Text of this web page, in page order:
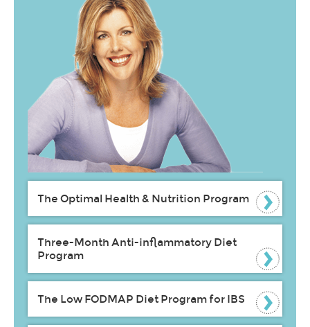
The Optimal Health & Nutrition Program
Three-Month Anti-inflammatory Diet
Program
The Low FODMAP Diet Program for IBS